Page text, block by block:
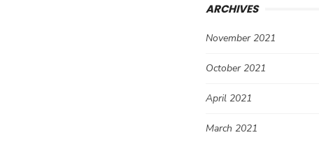
ARCHIVES
November 2021
October 2021
April 2021
March 2021